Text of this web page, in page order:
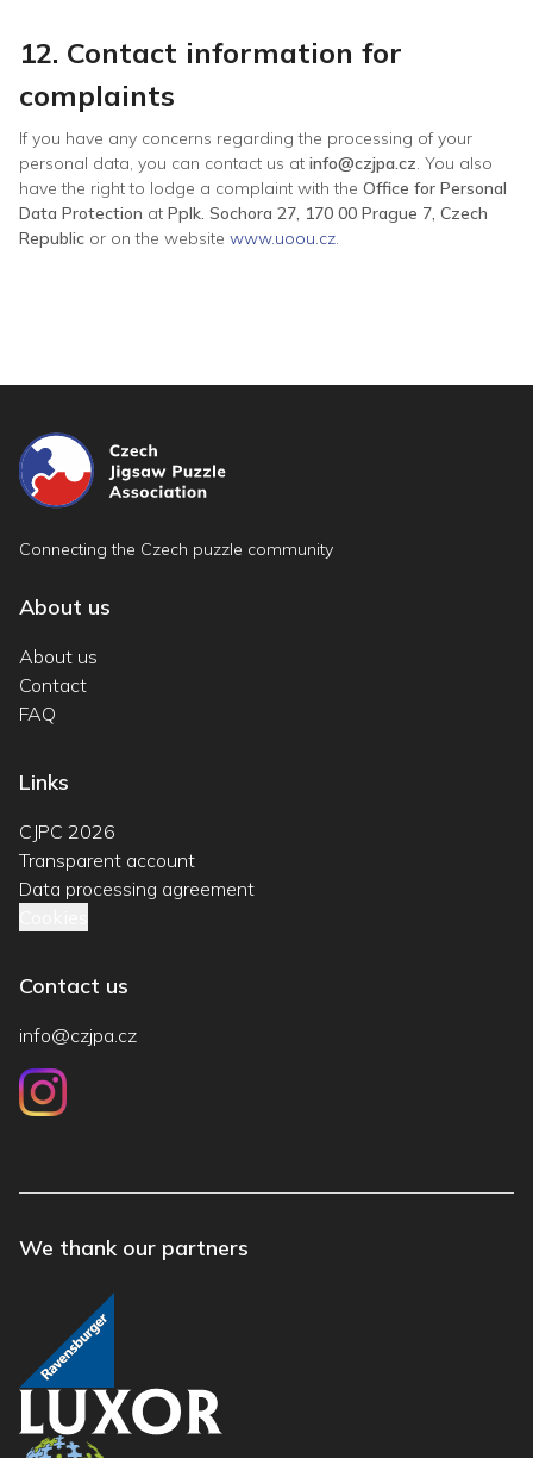
12. Contact information for
complaints
If you have any concerns regarding the processing of your
personal data, you can contact us at info@czjpa.cz. You also
have the right to lodge a complaint with the Office for Personal
Data Protection at Pplk. Sochora 27, 170 00 Prague 7, Czech
Republic or on the website www.uoou.cz.
Connecting the Czech puzzle community
About us
About us
Contact
FAQ
Links
CJPC 2026
Transparent account
Data processing agreement
Contact us
info@czjpa.cz
We thank our partners